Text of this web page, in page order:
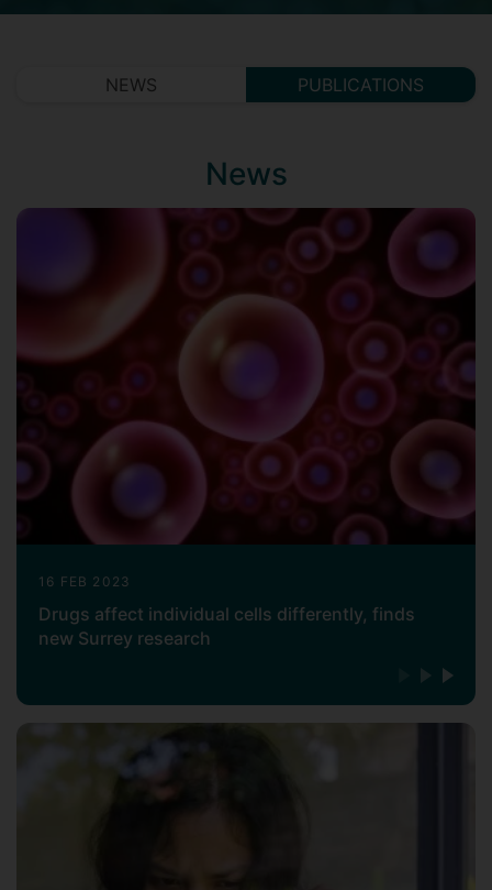
NEWS PUBLICATIONS
News
16 FEB 2023
Drugs affect individual cells differently, finds
new Surrey research